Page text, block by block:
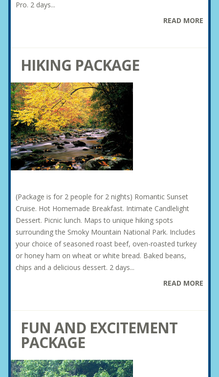
Pro. 2 days...
READ MORE
HIKING PACKAGE
(Package is for 2 people for 2 nights) Romantic Sunset
Cruise. Hot Homemade Breakfast. Intimate Candlelight
Dessert. Picnic lunch. Maps to unique hiking spots
surrounding the Smoky Mountain National Park. Includes
your choice of seasoned roast beef, oven-roasted turkey
or honey ham on wheat or white bread. Baked beans,
chips and a delicious dessert. 2 days...
READ MORE
FUN AND EXCITEMENT
PACKAGE